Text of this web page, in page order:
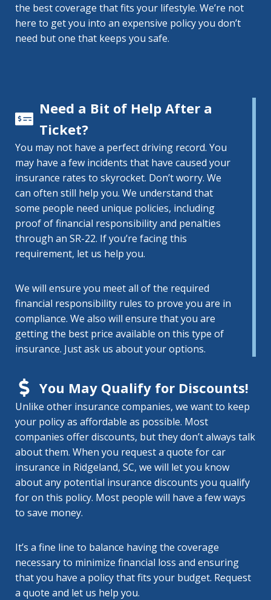
the best coverage that fits your lifestyle. We’re not
here to get you into an expensive policy you don’t
need but one that keeps you safe.
Need a Bit of Help After a
Ticket?
You may not have a perfect driving record. You
may have a few incidents that have caused your
insurance rates to skyrocket. Don’t worry. We
can often still help you. We understand that
some people need unique policies, including
proof of financial responsibility and penalties
through an SR-22. If you’re facing this
requirement, let us help you.
We will ensure you meet all of the required
financial responsibility rules to prove you are in
compliance. We also will ensure that you are
getting the best price available on this type of
insurance. Just ask us about your options.
You May Qualify for Discounts!
Unlike other insurance companies, we want to keep
your policy as affordable as possible. Most
companies offer discounts, but they don’t always talk
about them. When you request a quote for car
insurance in Ridgeland, SC, we will let you know
about any potential insurance discounts you qualify
for on this policy. Most people will have a few ways
to save money.
It’s a fine line to balance having the coverage
necessary to minimize financial loss and ensuring
that you have a policy that fits your budget. Request
a quote and let us help you.